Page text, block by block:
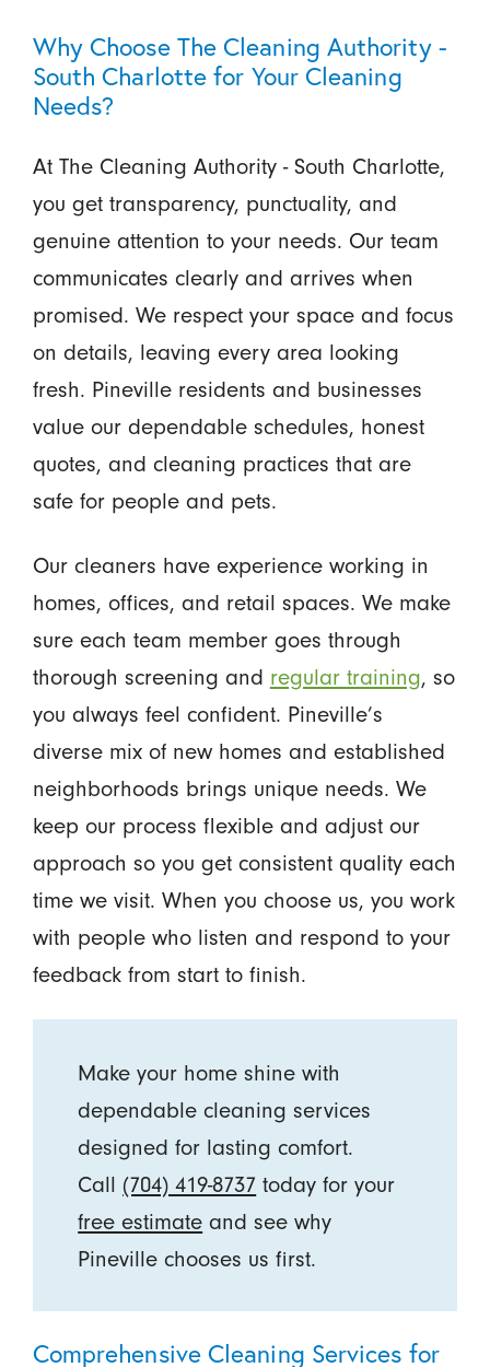
Why Choose The Cleaning Authority -
South Charlotte for Your Cleaning
Needs?
At The Cleaning Authority - South Charlotte,
you get transparency, punctuality, and
genuine attention to your needs. Our team
communicates clearly and arrives when
promised. We respect your space and focus
on details, leaving every area looking
fresh. Pineville residents and businesses
value our dependable schedules, honest
quotes, and cleaning practices that are
safe for people and pets.
Our cleaners have experience working in
homes, offices, and retail spaces. We make
sure each team member goes through
thorough screening and regular training, so
you always feel confident. Pineville’s
diverse mix of new homes and established
neighborhoods brings unique needs. We
keep our process flexible and adjust our
approach so you get consistent quality each
time we visit. When you choose us, you work
with people who listen and respond to your
feedback from start to finish.
Make your home shine with
dependable cleaning services
designed for lasting comfort.
Call (704) 419-8737 today for your
free estimate and see why
Pineville chooses us first.
Comprehensive Cleaning Services for